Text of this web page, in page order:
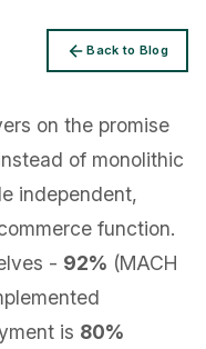
Back to Blog
on the promise
of monolithic
independent,
function.
- 92% (MACH
is 80%